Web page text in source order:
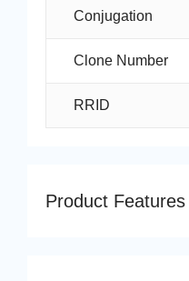
Conjugation
Clone Number
RRID
Product Features